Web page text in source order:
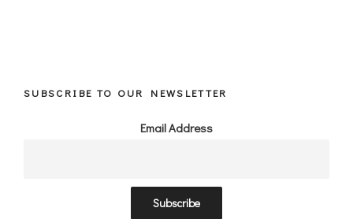
SUBSCRIBE TO OUR NEWSLETTER
Email Address
Subscribe